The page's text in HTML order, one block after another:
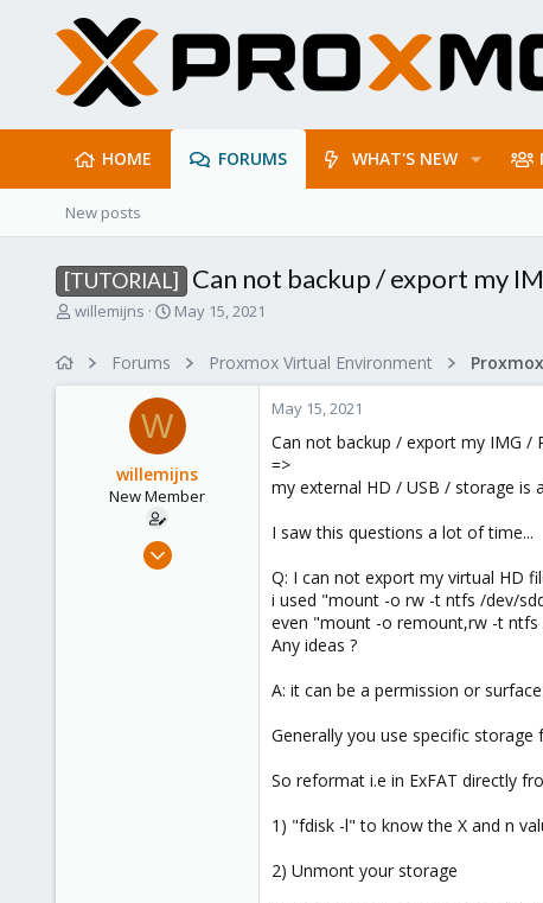
HOME FORUMS WHAT'S NEW
New posts
[TUTORIAL] Can not backup / export my
T
willemijns
S
d
a
e
May 15, 2021
Forums Proxmox Virtual Environment
W
willemijns
New Member
May 14, 2021
May 15, 2021
Can not backup / export my IMG /
=>
my external HD / USB / storage is
I saw this questions a lot of time...
Q: I can not export my virtual HD
i used "mount -o rw -t ntfs /dev/
even "mount -o remount,rw -t
Any ideas ?
A: it can be a permission or
Generally you use specific
So reformat i.e in ExFAT directly
1) "fdisk -l" to know the X and n
2) Unmont your storage